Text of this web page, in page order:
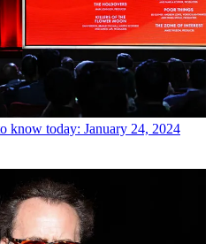
know today: January 24, 2024